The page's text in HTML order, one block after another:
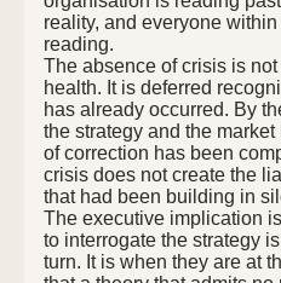
reality, and everyone
reading.
The absence of crisis is
health. It is deferred
has already occurred. By
the strategy and the
of correction has been
crisis does not create the
that had been building in
The executive implication
to interrogate the strategy
turn. It is when they are at